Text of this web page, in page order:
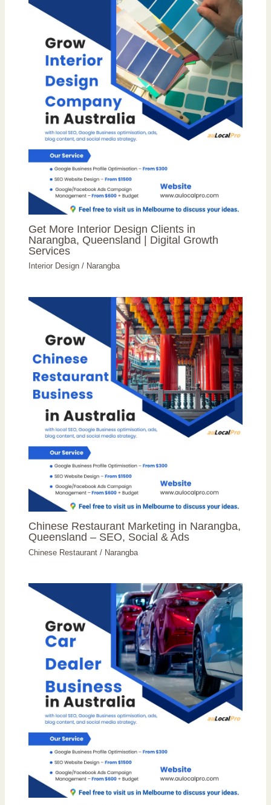
Get More Interior Design Clients in
Narangba, Queensland | Digital Growth
Services
Interior Design / Narangba
Chinese Restaurant Marketing in Narangba,
Queensland – SEO, Social & Ads
Chinese Restaurant / Narangba